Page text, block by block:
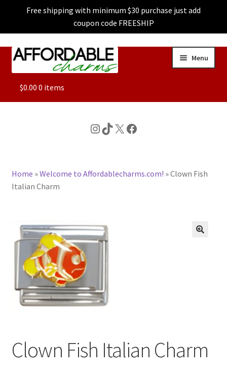
Free shipping with minimum $30 purchase just add
coupon code FREESHIP
Skip
Skip
Menu
ALL
CHARACTER CHARMS
BASE BRACELETS
MY ACCOUNT
BLOG
CONTACT US
$0.00 0 items
Instagram
TikTok
X Facebook
Home »Welcome to Affordablecharms.com! »Clown Fish
Italian Charm
Clown Fish Italian Charm